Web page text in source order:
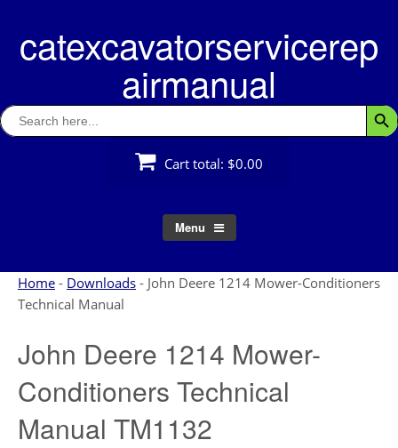
contentcatexcavatorservicerep
airmanual
Search
for:
Cart total: $0.00
Menu
Home - Downloads - John Deere 1214 Mower-Conditioners
Technical Manual
John Deere 1214 Mower-
Conditioners Technical
Manual TM1132